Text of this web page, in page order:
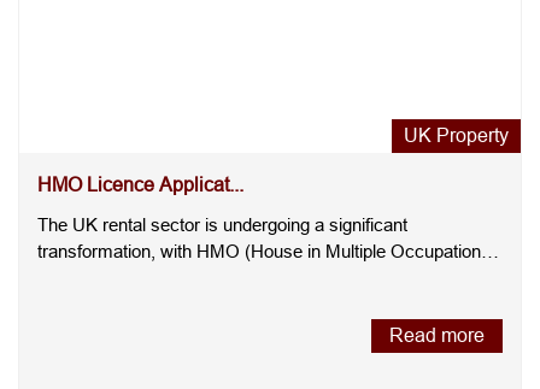
UK Property
HMO Licence Applicat...
The UK rental sector is undergoing a significant
transformation, with HMO (House in Multiple Occupation)
Read more